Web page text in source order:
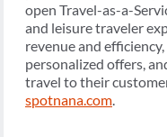
open Travel-as-a-
and leisure traveler
revenue and
personalized offers,
travel to their
spotnana.com.